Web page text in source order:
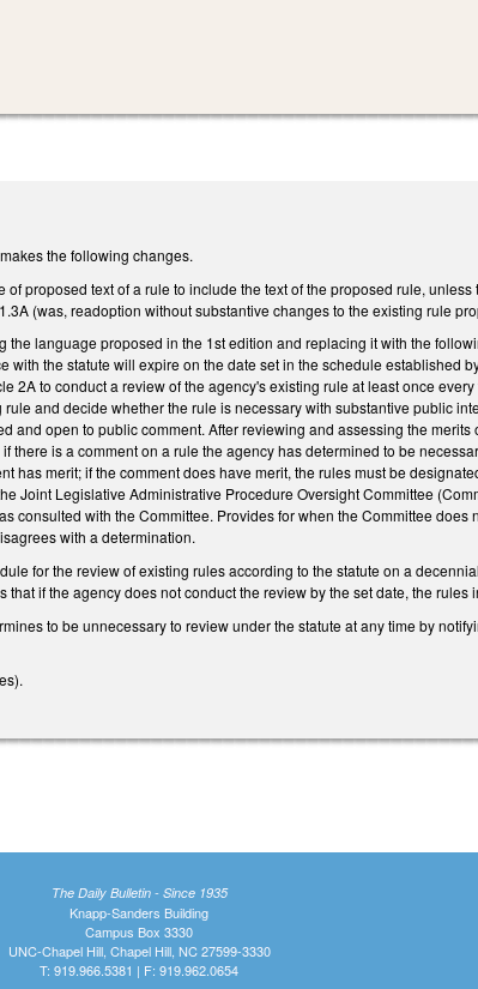
the following changes.
proposed text of a rule to include the text of the proposed rule,
(was, readoption without substantive changes to the existing rule
the language proposed in the 1st edition and replacing it with the
with the statute will expire on the date set in the schedule established
2A to conduct a review of the agency's existing rule at least once
and decide whether the rule is necessary with substantive public
and open to public comment. After reviewing and assessing the
there is a comment on a rule the agency has determined to be
has merit; if the comment does have merit, the rules must be
Joint Legislative Administrative Procedure Oversight Committee
consulted with the Committee. Provides for when the Committee
with a determination.
for the review of existing rules according to the statute on a
if the agency does not conduct the review by the set date, the rules
to be unnecessary to review under the statute at any time by
The Daily Bulletin - Since 1935
Knapp-Sanders Building
Campus Box 3330
UNC-Chapel Hill, Chapel Hill, NC 27599-3330
T: 919.966.5381 | F: 919.962.0654